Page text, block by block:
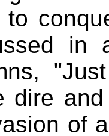
to
dire
of